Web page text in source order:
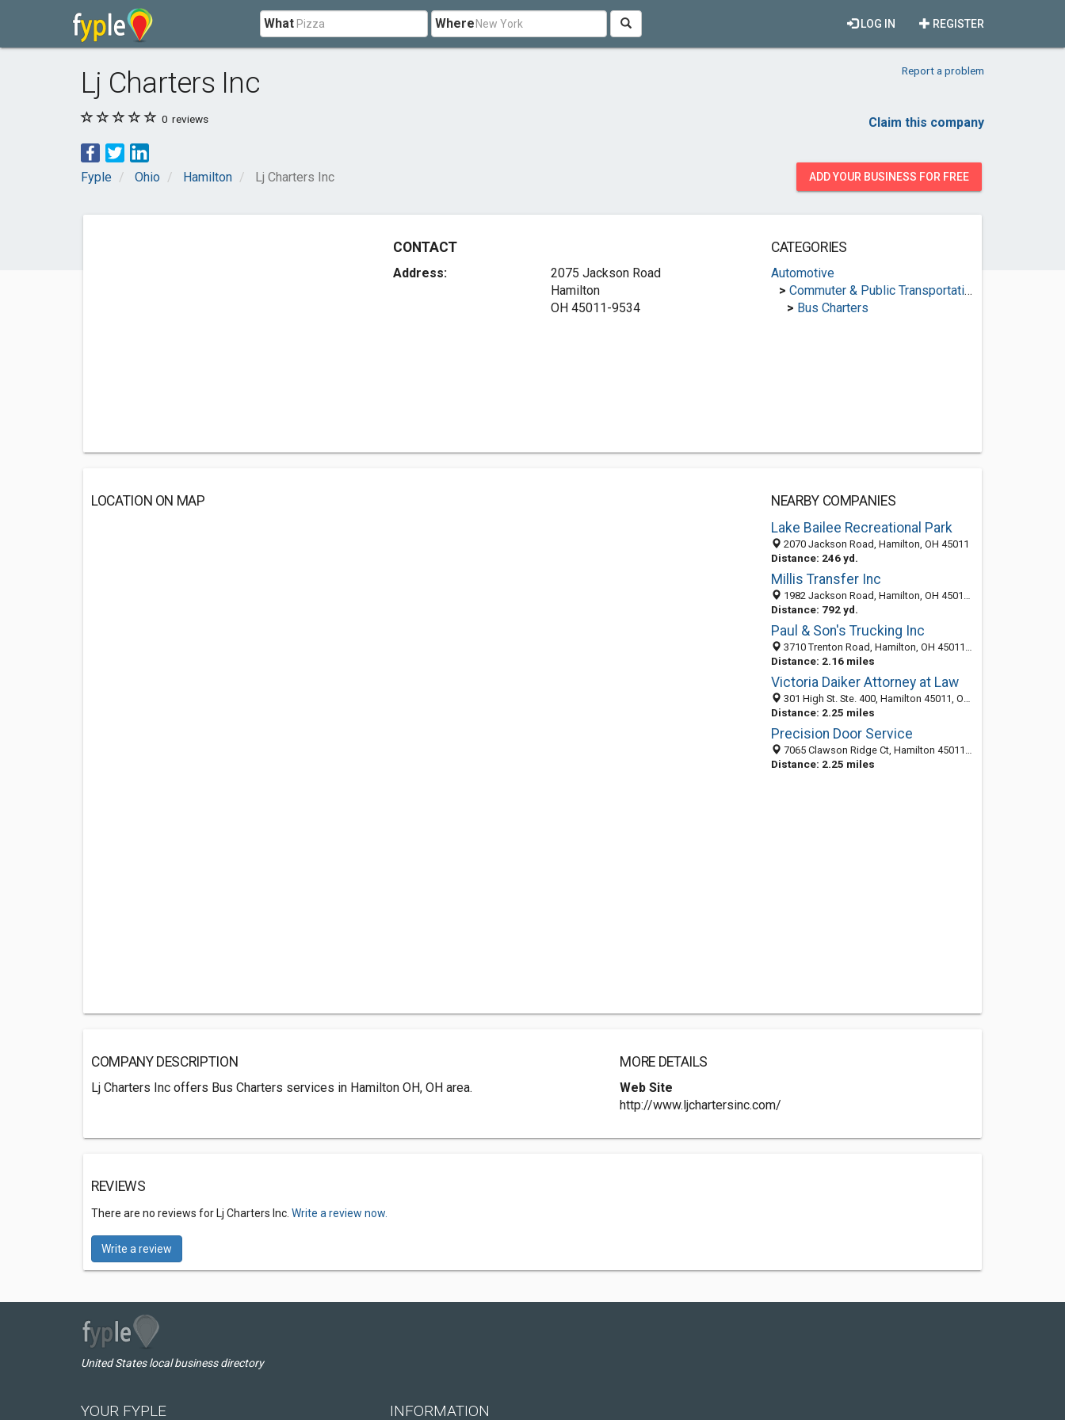
What Where REGISTER
LOG IN
Lj Charters Inc Report a problem
0 reviews Claim this company
Fyple Ohio Hamilton Lj Charters Inc ADD YOUR BUSINESS FOR FREE
CONTACT
Address:
2075 Jackson Road
Hamilton
OH 45011-9534
CATEGORIES
Automotive
> Commuter & Public Transportation
> Bus Charters
LOCATION ON MAP
NEARBY COMPANIES
Lake Bailee Recreational Park
2070 Jackson Road, Hamilton, OH 45011
Distance: 246 yd.
Millis Transfer Inc
1982 Jackson Road, Hamilton, OH 45011-9058
Distance: 792 yd.
Paul & Son's Trucking Inc
3710 Trenton Road, Hamilton, OH 45011-5829
Distance: 2.16 miles
Victoria Daiker Attorney at Law
301 High St. Ste. 400, Hamilton 45011, OH, United States
Distance: 2.25 miles
Precision Door Service
7065 Clawson Ridge Ct, Hamilton 45011, OH, United States
Distance: 2.25 miles
COMPANY DESCRIPTION
Lj Charters Inc offers Bus Charters services in Hamilton OH, OH area.
MORE DETAILS
Web Site
http://www.ljchartersinc.com/
REVIEWS
There are no reviews for Lj Charters Inc. Write a review now.
Write a review
United States local business directory
YOUR FYPLE INFORMATION